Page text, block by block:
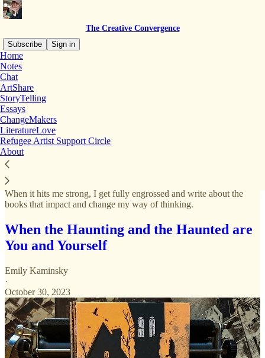
The Creative Convergence
Subscribe
Sign in
Home
Notes
Chat
ArtShare
StoryTelling
Essays
ChangeMakers
LiteratureLove
Refugee Artist Support Circle
About
LiteratureLove
I love to read, but the desire to spend hours reading comes and goes.
When it hits me strong, I get fully engrossed and write about the
books that impact and change my way of thinking.
When the Haunting and the Haunted are
You and Yourself
Emily Kaminsky
·
October 30, 2023